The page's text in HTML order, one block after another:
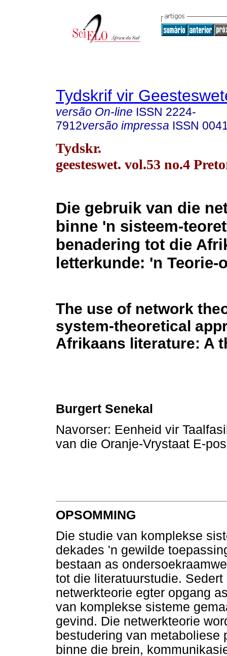
Tydskrif vir
versão On-line ISSN 2224-
7912versão impressa ISSN
Tydskr.
geesteswet. vol.53 no.4
Die gebruik van die
binne 'n sisteem-
benadering tot die
letterkunde: 'n Teorie-
The use of network
system-theoretical
Afrikaans literature: A
Burgert Senekal
Navorser: Eenheid vir
van die Oranje-Vrystaat E-
OPSOMMING
Die studie van komplekse
dekades 'n gewilde
bestaan as
tot die literatuurstudie.
netwerkteorie egter opgang
van komplekse sisteme
gevind. Die netwerkteorie
bestudering van
binne die brein,